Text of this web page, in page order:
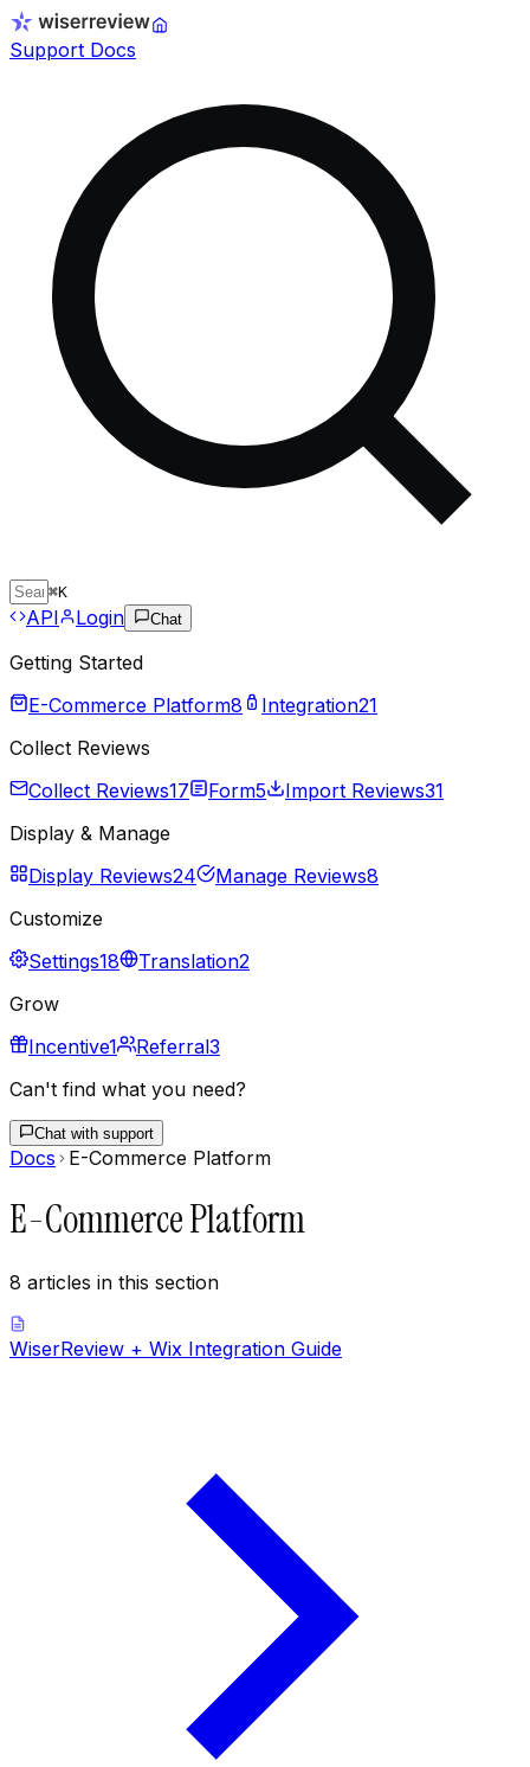
Support Docs
⌘K
API Login Chat
Getting Started
E-Commerce Platform8 Integration21
Collect Reviews
Collect Reviews17 Form5 Import Reviews31
Display & Manage
Display Reviews24 Manage Reviews8
Customize
Settings18 Translation2
Grow
Incentive1 Referral3
Can't find what you need?
Chat with support
Docs E-Commerce Platform
E-Commerce Platform
8 articles in this section
WiserReview + Wix Integration Guide